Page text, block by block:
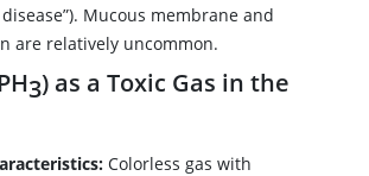
disease”). Mucous membrane and
are relatively uncommon.
3) as a Toxic Gas in the
Colorless gas with